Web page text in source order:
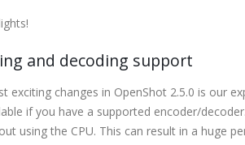
and decoding support
exciting changes in OpenShot 2.5.0 is our
if you have a supported encoder/
using the CPU. This can result in a huge